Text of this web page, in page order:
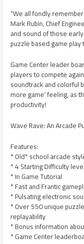
“We all fondly
Mark Rubin, Chief
and sound of those
puzzle based game play
Game Center leader
players to compete
soundtrack and colorful
more game’ feeling, as
productivity!
Wave Rave: An Arcade
Features:
* Old* school arcade
* 4 Starting Difficulty
* In Game Tutorial
* Fast and Frantic
* Pulsating electronic
* Over 550 unique
replayability
* Bonus information
* Game Center